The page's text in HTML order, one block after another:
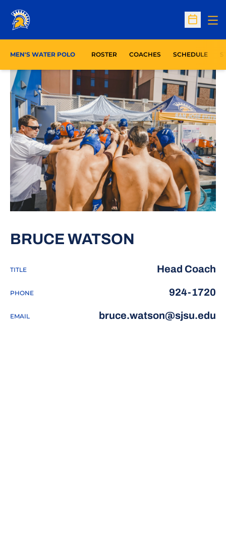
Open
MEN'S WATER POLO ROSTER COACHES SCHEDULE
BRUCE WATSON
TITLE Head Coach
PHONE 924-1720
EMAIL bruce.watson@sjsu.edu